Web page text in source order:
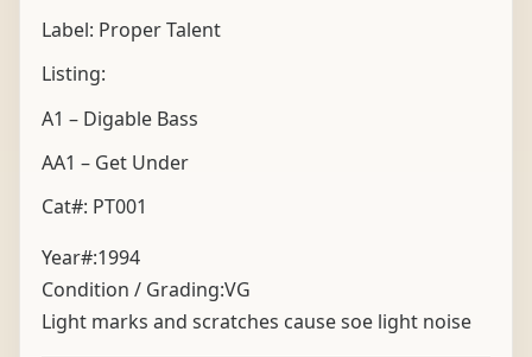
Label: Proper Talent
Listing:
A1 – Digable Bass
AA1 – Get Under
Cat#: PT001
Year#:1994
Condition / Grading:VG
Light marks and scratches cause soe light noise